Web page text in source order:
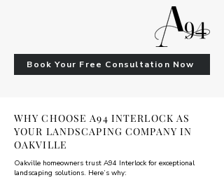
Book Your Free Consultation Now
WHY CHOOSE A94 INTERLOCK AS
YOUR LANDSCAPING COMPANY IN
OAKVILLE
Oakville homeowners trust A94 Interlock for exceptional
landscaping solutions. Here’s why: